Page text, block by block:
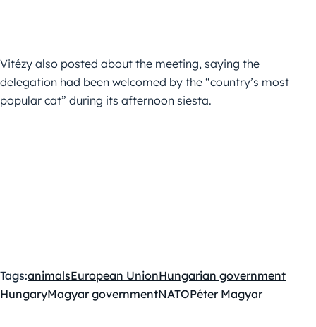
Vitézy also posted about the meeting, saying the
delegation had been welcomed by the “country’s most
popular cat” during its afternoon siesta.
Tags:animalsEuropean UnionHungarian government
HungaryMagyar governmentNATOPéter Magyar